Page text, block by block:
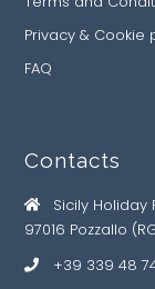
Privacy & Cookie
FAQ
Contacts
Sicily Holiday
97016 Pozzallo
+39 339 48